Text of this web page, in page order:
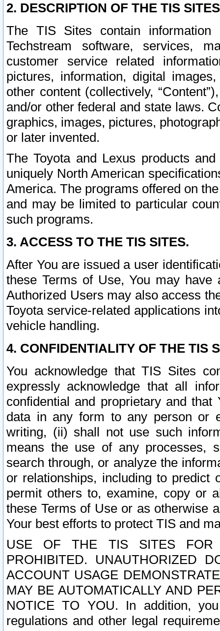
2. DESCRIPTION OF THE TIS
The TIS Sites contain
Techstream software, services,
customer service related
pictures, information, digital
other content (collectively,
and/or other federal and state laws.
graphics, images, pictures,
or later invented.
The Toyota and Lexus products
uniquely North American
America. The programs offered on
and may be limited to particular
such programs.
3. ACCESS TO THE TIS SITES.
After You are issued a user
these Terms of Use, You may
Authorized Users may also access
Toyota service-related applications
vehicle handling.
4. CONFIDENTIALITY OF THE TIS
You acknowledge that TIS Sites
expressly acknowledge that all
confidential and proprietary and
data in any form to any person or
writing, (ii) shall not use such
means the use of any processes,
search through, or analyze the
or relationships, including to
permit others to, examine, copy or
these Terms of Use or as otherwise
Your best efforts to protect TIS and
USE OF THE TIS SITES FOR
PROHIBITED. UNAUTHORIZED
ACCOUNT USAGE
MAY BE AUTOMATICALLY AND
NOTICE TO YOU. In addition,
regulations and other legal